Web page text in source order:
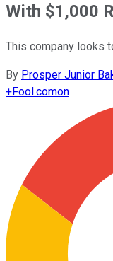
With $1,000
This company looks
By Prosper Junior
+Fool.comon